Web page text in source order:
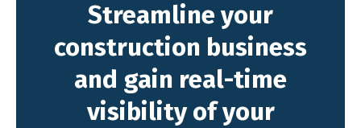
Streamline your
construction business
and gain real-time
visibility of your